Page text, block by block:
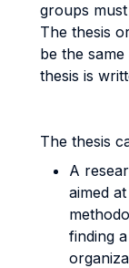
groups
The thesis
be the
thesis is
The thesis
A
aimed
finding